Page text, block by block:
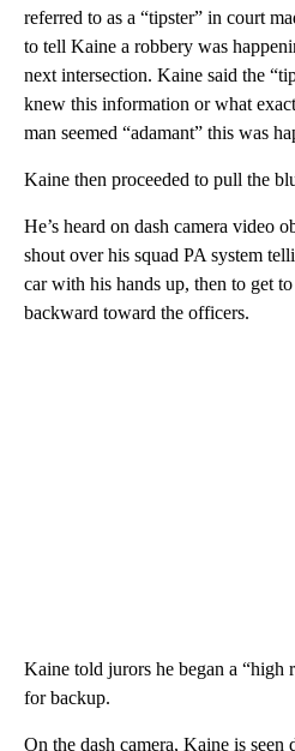
referred to as a “tipster” in court
to tell Kaine a robbery was
next intersection. Kaine said the
knew this information or what
man seemed “adamant” this was
Kaine then proceeded to pull the
He’s heard on dash camera video
shout over his squad PA system
car with his hands up, then to get
backward toward the officers.
Kaine told jurors he began a “high
for backup.
On the dash camera, Kaine is